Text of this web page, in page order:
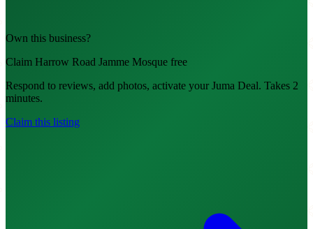
Own this business?
Claim Harrow Road Jamme Mosque free
Respond to reviews, add photos, activate your Juma Deal. Takes 2
minutes.
Claim this listing